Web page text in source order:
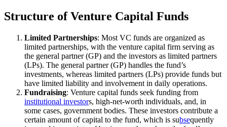
Structure of Venture Capital Funds
Limited Partnerships: Most VC funds are organized as
limited partnerships, with the venture capital firm serving as
the general partner (GP) and the investors as limited partners
(LPs). The general partner (GP) handles the fund’s
investments, whereas limited partners (LPs) provide funds but
have limited liability and involvement in daily operations.
Fundraising: Venture capital funds seek funding from
institutional investors, high-net-worth individuals, and, in
some cases, government bodies. These investors contribute a
certain amount of capital to the fund, which is subsequently